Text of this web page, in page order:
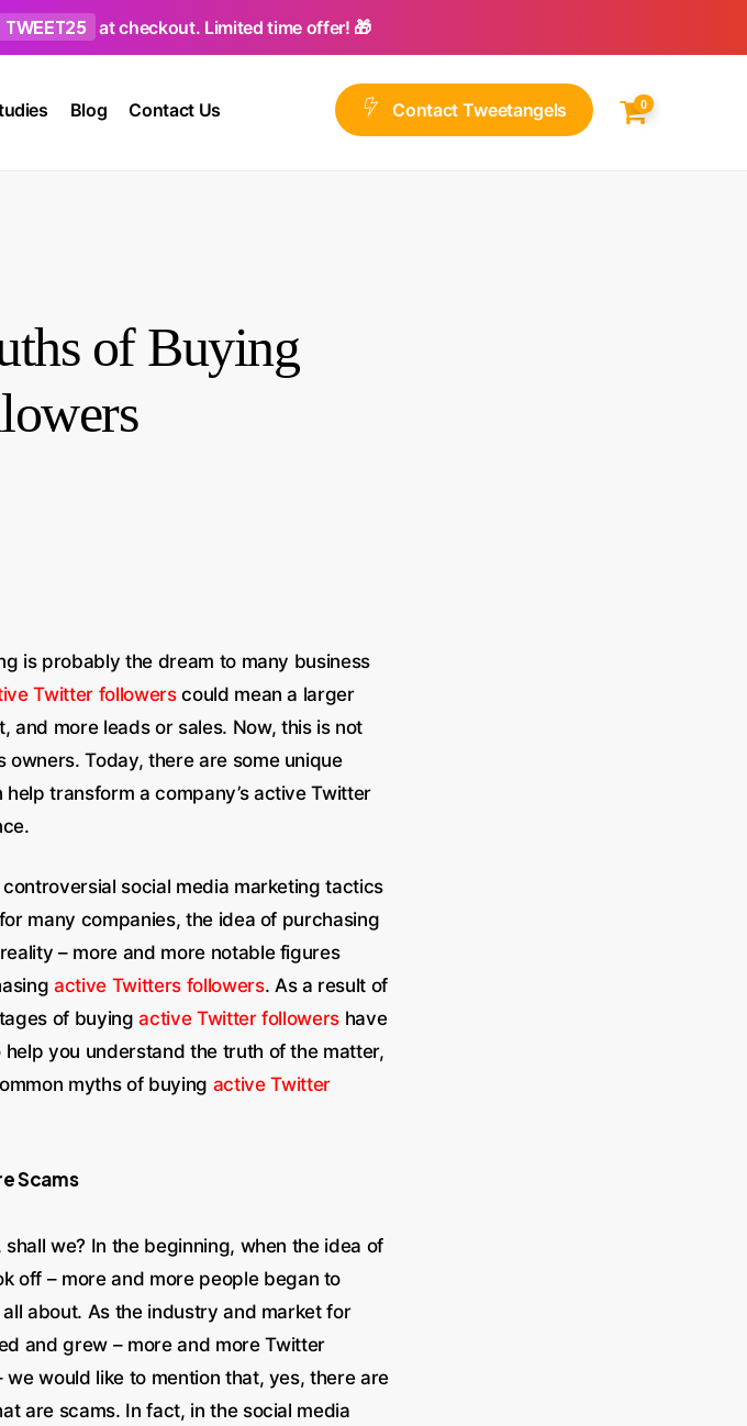
TWEET25 at checkout. Limited time offer! 🎁
Blog Contact Us Contact Tweetangels 0
of Buying
is probably the dream to many business
Twitter followerscould mean a larger
and more leads or sales. Now, this is not
Today, there are some unique
transform a company’s active Twitter
social media marketing tactics
many companies, the idea of purchasing
– more and more notable figures
active Twitters followers. As a result of
of buyingactive Twitter followers have
you understand the truth of the matter,
myths of buying active Twitter
Scams
we? In the beginning, when the idea of
off – more and more people began to
about. As the industry and market for
and grew – more and more Twitter
would like to mention that, yes, there are
are scams. In fact, in the social media